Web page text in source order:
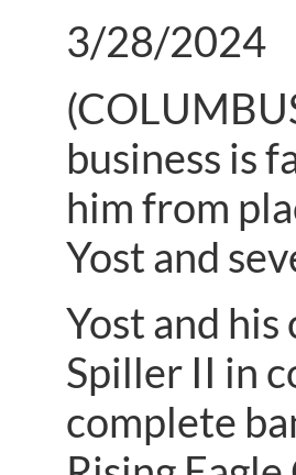
3/28/2024
business is
him from
Yost and
Yost and
Spiller II in
complete